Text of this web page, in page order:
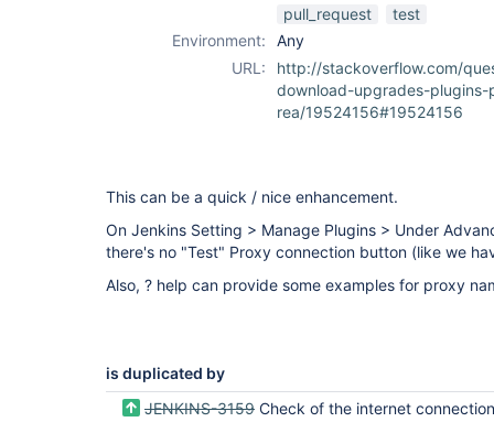
pull_request
test
Environment:
Any
URL:
http://stackoverflow.com/
download-upgrades-
rea/19524156#19524156
This can be a quick / nice enhancement.
On Jenkins Setting > Manage Plugins > Under
there's no "Test" Proxy connection button (like we
Also, ? help can provide some examples for proxy
is duplicated by
JENKINS-3159 Check of the internet connection